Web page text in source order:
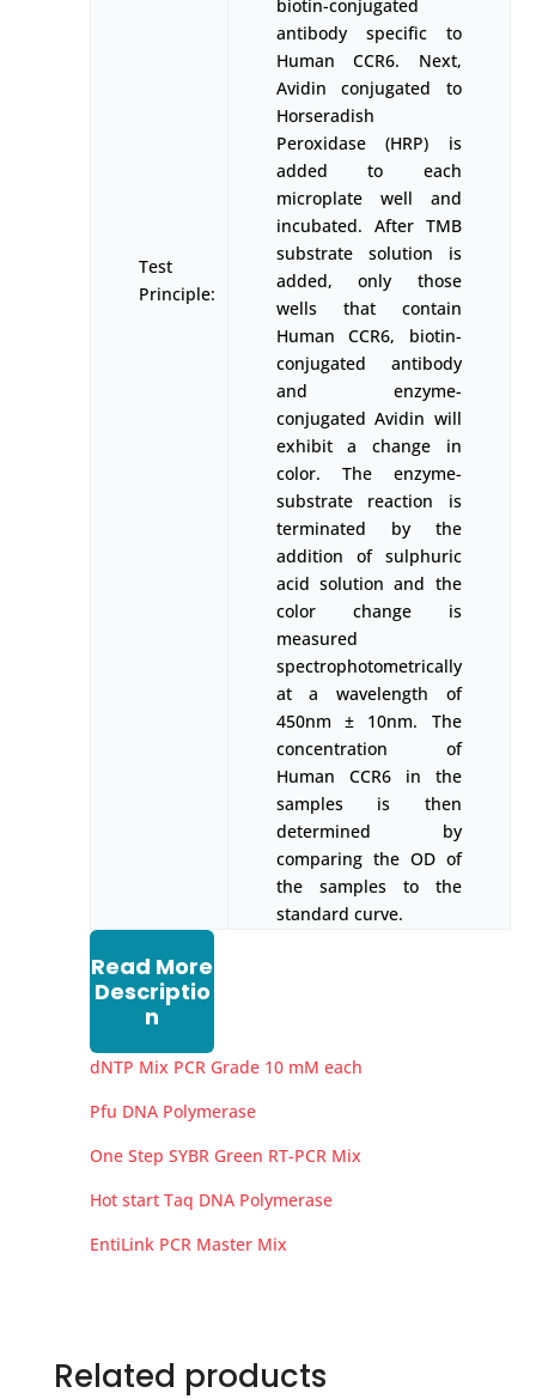
Test
Principle:
biotin-conjugated
antibody specific to
Human CCR6. Next,
Avidin conjugated to
Horseradish
Peroxidase (HRP) is
added to each
microplate well and
incubated. After TMB
substrate solution is
added, only those
wells that contain
Human CCR6, biotin-
conjugated antibody
and enzyme-
conjugated Avidin will
exhibit a change in
color. The enzyme-
substrate reaction is
terminated by the
addition of sulphuric
acid solution and the
color change is
measured
spectrophotometrically
at a wavelength of
450nm ± 10nm. The
concentration of
Human CCR6 in the
samples is then
determined by
comparing the OD of
the samples to the
standard curve.
Read More
Descriptio
n
dNTP Mix PCR Grade 10 mM each
Pfu DNA Polymerase
One Step SYBR Green RT-PCR Mix
Hot start Taq DNA Polymerase
EntiLink PCR Master Mix
Related products